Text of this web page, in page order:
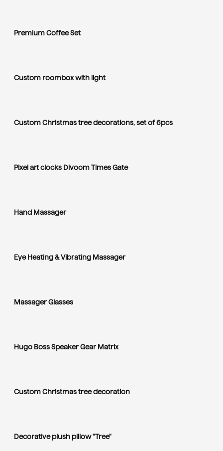
Premium Coffee Set
Custom roombox with light
Custom Christmas tree decorations, set of 6pcs
Pixel art clocks Divoom Times Gate
Hand Massager
Eye Heating & Vibrating Massager
Massager Glasses
Hugo Boss Speaker Gear Matrix
Custom Christmas tree decoration
Decorative plush pillow "Tree"